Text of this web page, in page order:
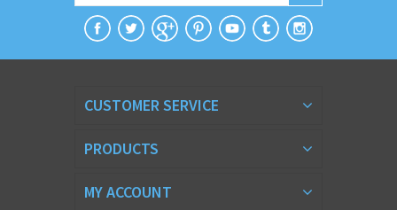
CUSTOMER SERVICE
PRODUCTS
MY ACCOUNT